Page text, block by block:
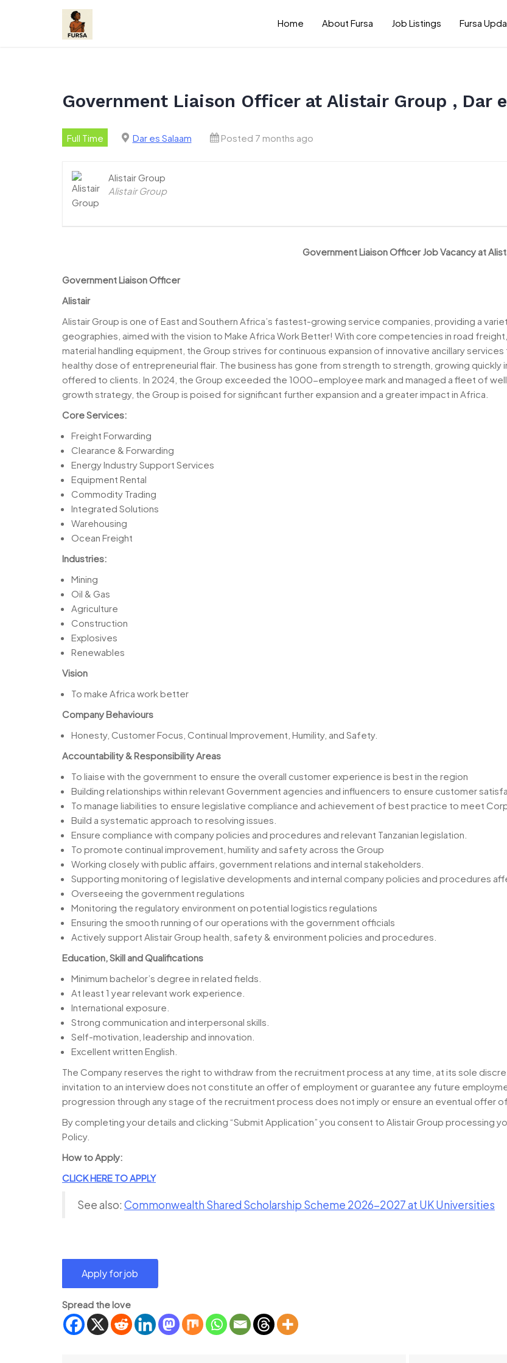
Home About Fursa Job Listings Fursa
Government Liaison Officer at Alistair Group , Dar
Full Time Dar es Salaam Posted 7 months ago
Alistair Group
Alistair Group
Government Liaison Officer Job Vacancy at
Government Liaison Officer
Alistair
Alistair Group is one of East and Southern Africa’s fastest-growing service companies, providing a
geographies, aimed with the vision to Make Africa Work Better! With core competencies in road
material handling equipment, the Group strives for continuous expansion of innovative ancillary
healthy dose of entrepreneurial flair. The business has gone from strength to strength, growing
offered to clients. In 2024, the Group exceeded the 1000-employee mark and managed a fleet of
growth strategy, the Group is poised for significant further expansion and a greater impact in Africa.
Core Services:
Freight Forwarding
Clearance & Forwarding
Energy Industry Support Services
Equipment Rental
Commodity Trading
Integrated Solutions
Warehousing
Ocean Freight
Industries:
Mining
Oil & Gas
Agriculture
Construction
Explosives
Renewables
Vision
To make Africa work better
Company Behaviours
Honesty, Customer Focus, Continual Improvement, Humility, and Safety.
Accountability & Responsibility Areas
To liaise with the government to ensure the overall customer experience is best in the region
Building relationships within relevant Government agencies and influencers to ensure customer
To manage liabilities to ensure legislative compliance and achievement of best practice to meet
Build a systematic approach to resolving issues.
Ensure compliance with company policies and procedures and relevant Tanzanian legislation.
To promote continual improvement, humility and safety across the Group
Working closely with public affairs, government relations and internal stakeholders.
Supporting monitoring of legislative developments and internal company policies and procedures
Overseeing the government regulations
Monitoring the regulatory environment on potential logistics regulations
Ensuring the smooth running of our operations with the government officials
Actively support Alistair Group health, safety & environment policies and procedures.
Education, Skill and Qualifications
Minimum bachelor’s degree in related fields.
At least 1 year relevant work experience.
International exposure.
Strong communication and interpersonal skills.
Self-motivation, leadership and innovation.
Excellent written English.
The Company reserves the right to withdraw from the recruitment process at any time, at its sole
invitation to an interview does not constitute an offer of employment or guarantee any future
progression through any stage of the recruitment process does not imply or ensure an eventual offer
By completing your details and clicking “Submit Application” you consent to Alistair Group processing
Policy.
How to Apply:
CLICK HERE TO APPLY
See also: Commonwealth Shared Scholarship Scheme 2026-2027 at UK Universities
Spread the love